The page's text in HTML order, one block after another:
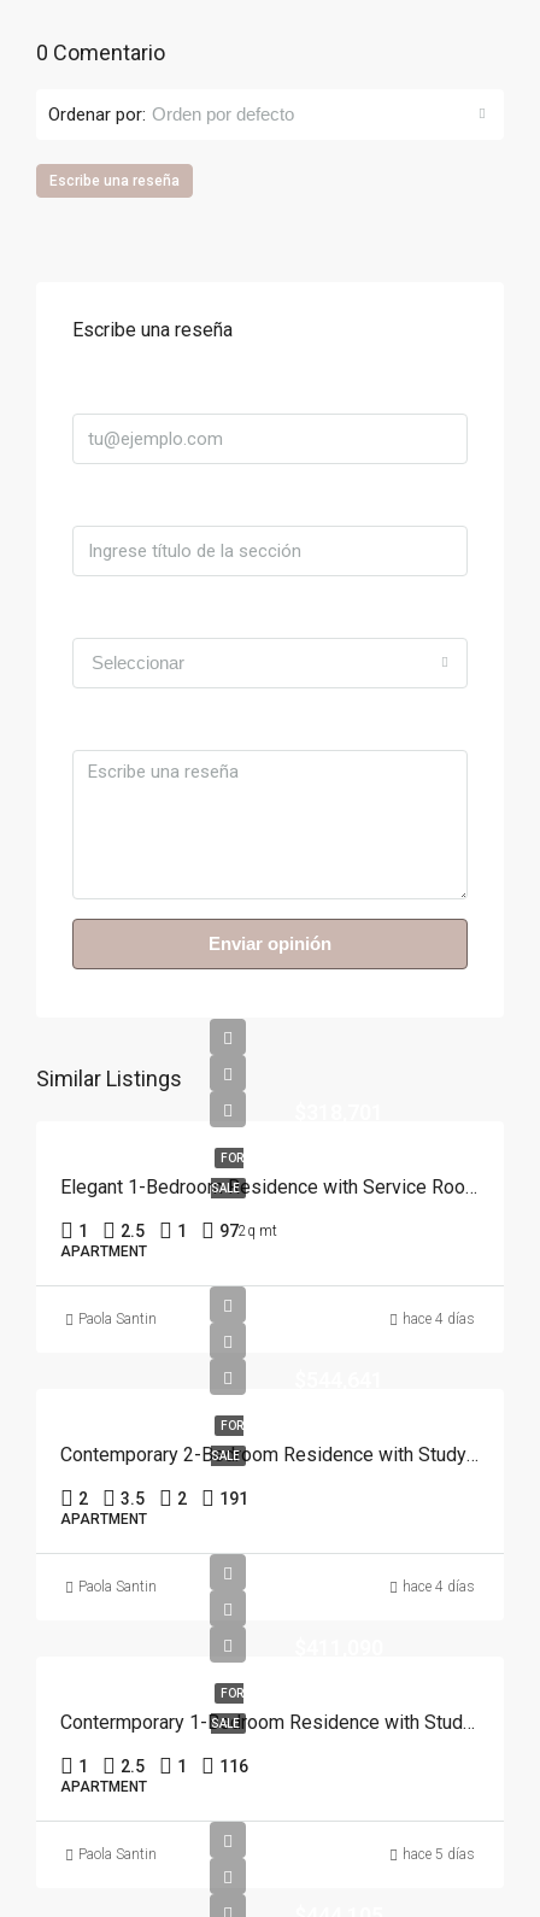
0 Comentario
Ordenar por: Orden por defecto
Escribe una reseña
Escribe una reseña
Seleccionar
Enviar opinión
Similar Listings
FOR
SALE Elegant 1-Bedroom Residence with Service Room | Punta Cana
1 2.5 1 972q mt
APARTMENT
Paola Santin hace 4 días
FOR
SALE Contemporary 2-Bedroom Residence with Study and Service Room | Punta Cana
2 3.5 2 191
APARTMENT
Paola Santin hace 4 días
FOR
SALE Contermporary 1-Bedroom Residence with Study and Service Room | Punta Cana
1 2.5 1 116
APARTMENT
Paola Santin hace 5 días